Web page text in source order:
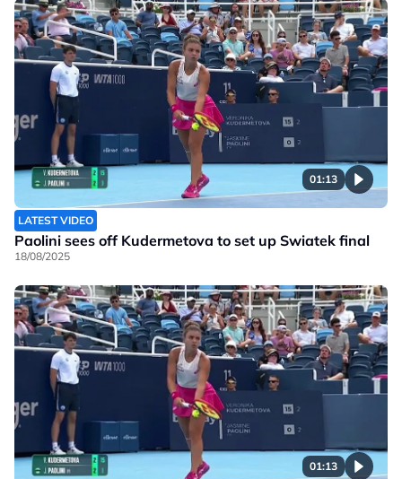
01:13
LATEST VIDEO
Paolini sees off Kudermetova to set up Swiatek final
18/08/2025
01:13